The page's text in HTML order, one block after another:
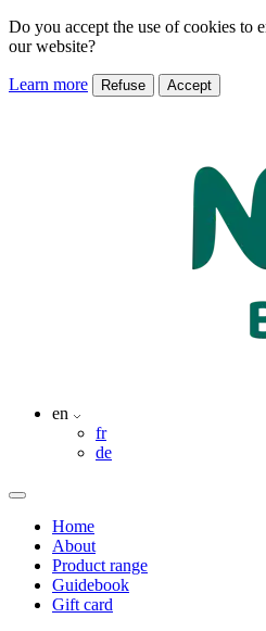
Do you accept the use of cookies to
our website?
Learn more Refuse Accept
en
fr
de
Home
About
Product range
Guidebook
Gift card